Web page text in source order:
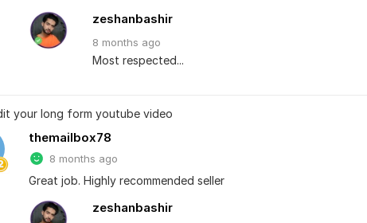
zeshanbashir
8 months ago
Most respected...
your long form youtube video
themailbox78
8 months ago
Great job. Highly recommended seller
zeshanbashir